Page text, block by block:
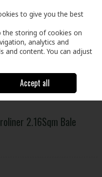
Search Cart
Cavity Wall Insulation
Bale
2.16Sqm Bale
to give you the best
the storing of cookies on
analytics and
and content. You can adjust
Accept all